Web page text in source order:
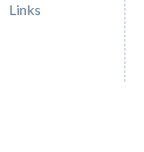
Links